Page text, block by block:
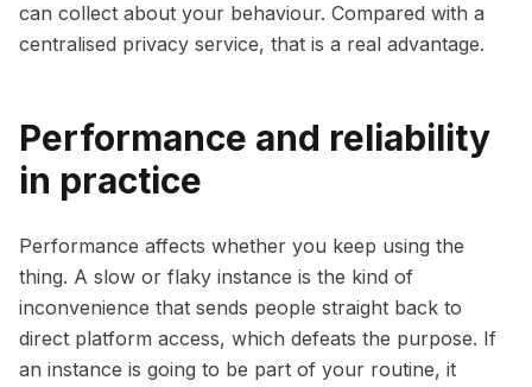
can collect about your behaviour. Compared with a
centralised privacy service, that is a real advantage.
Performance and reliability
in practice
Performance affects whether you keep using the
thing. A slow or flaky instance is the kind of
inconvenience that sends people straight back to
direct platform access, which defeats the purpose. If
an instance is going to be part of your routine, it